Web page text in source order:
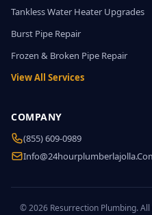
Tankless Water Heater Upgrades
Burst Pipe Repair
Frozen & Broken Pipe Repair
View All Services
COMPANY
(855) 609-0989
© 2026 Resurrection Plumbing.